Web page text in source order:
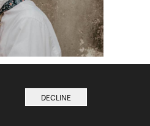
Ties Academy
DECLINE